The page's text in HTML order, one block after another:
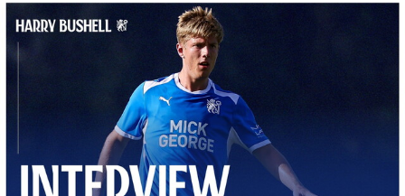
Bushell Enjoying Week In Spain With First Team Squad